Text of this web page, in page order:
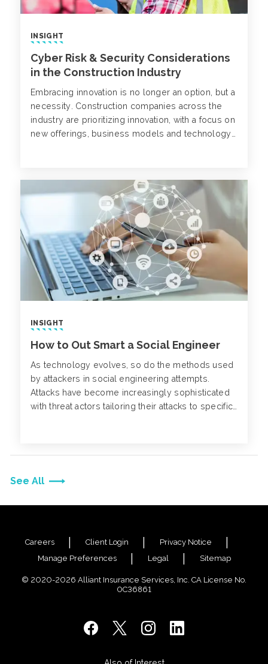
See All
INSIGHT
Cyber Risk & Security Considerations
in the Construction Industry
Embracing innovation is no longer an option, but a
necessity. Construction companies across the
industry are prioritizing innovation, with a focus on
new offerings, business models and technology
INSIGHT
How to Out Smart a Social Engineer
As technology evolves, so do the methods used
by attackers in social engineering attempts.
Attacks have become increasingly sophisticated
with threat actors tailoring their attacks to specific
Careers Client Login
Privacy Notice
Manage Preferences
Legal Sitemap
© 2020-2026 Alliant Insurance Services, Inc. CA License No.
0C36861